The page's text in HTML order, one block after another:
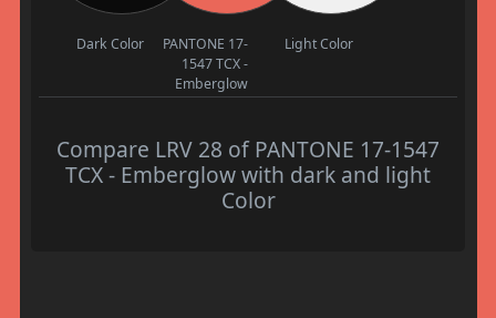
Dark Color
PANTONE 17-
1547 TCX -
Emberglow
Light Color
Compare LRV 28 of PANTONE 17-1547
TCX - Emberglow with dark and light
Color